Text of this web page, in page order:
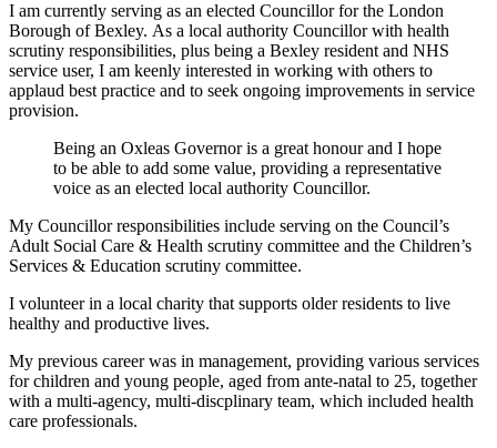
I am currently serving as an elected Councillor for the London
Borough of Bexley. As a local authority Councillor with health
scrutiny responsibilities, plus being a Bexley resident and NHS
service user, I am keenly interested in working with others to
applaud best practice and to seek ongoing improvements in service
provision.
Being an Oxleas Governor is a great honour and I hope
to be able to add some value, providing a representative
voice as an elected local authority Councillor.
My Councillor responsibilities include serving on the Council’s
Adult Social Care & Health scrutiny committee and the Children’s
Services & Education scrutiny committee.
I volunteer in a local charity that supports older residents to live
healthy and productive lives.
My previous career was in management, providing various services
for children and young people, aged from ante-natal to 25, together
with a multi-agency, multi-discplinary team, which included health
care professionals.